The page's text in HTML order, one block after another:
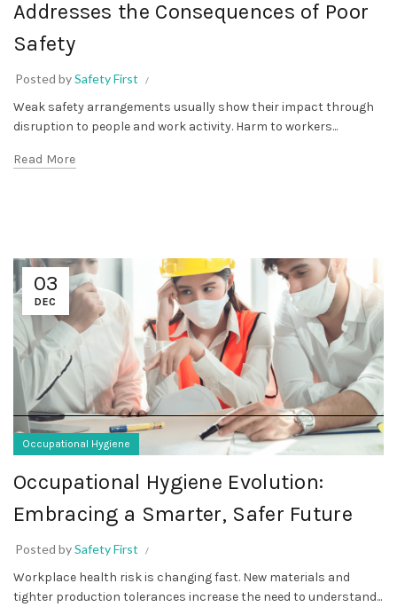
Addresses the Consequences of Poor
Safety
Posted bySafety First
Weak safety arrangements usually show their impact through
disruption to people and work activity. Harm to workers...
Read More
03
DEC
Occupational Hygiene
Occupational Hygiene Evolution:
Embracing a Smarter, Safer Future
Posted bySafety First
Workplace health risk is changing fast. New materials and
tighter production tolerances increase the need to understand...